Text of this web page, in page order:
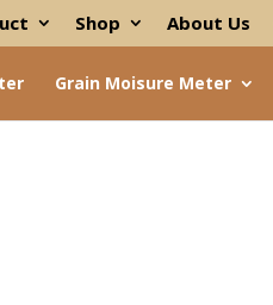
Shop About Us
Grain Moisure Meter